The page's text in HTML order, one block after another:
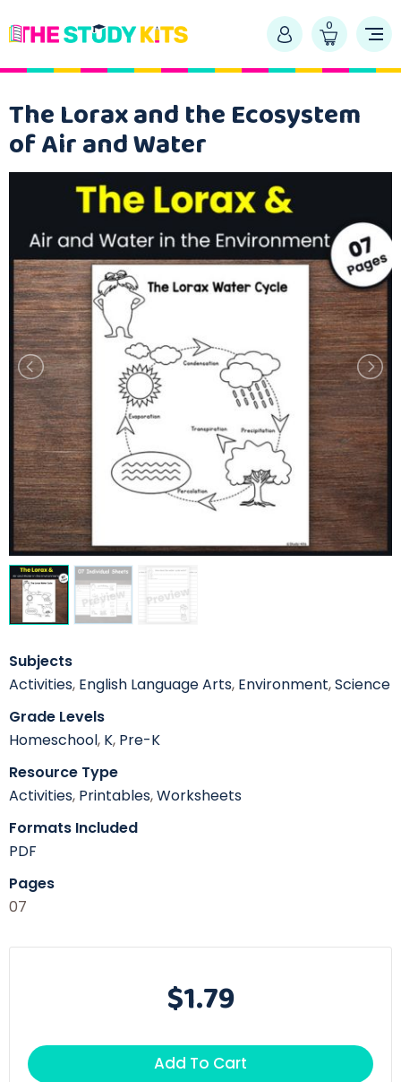
0
The Lorax and the Ecosystem
of Air and Water
Subjects
Activities, English Language Arts, Environment,Science
Grade Levels
Homeschool, K, Pre-K
Resource Type
Activities, Printables,Worksheets
Formats Included
PDF
Pages
07
$1.79
Add To Cart